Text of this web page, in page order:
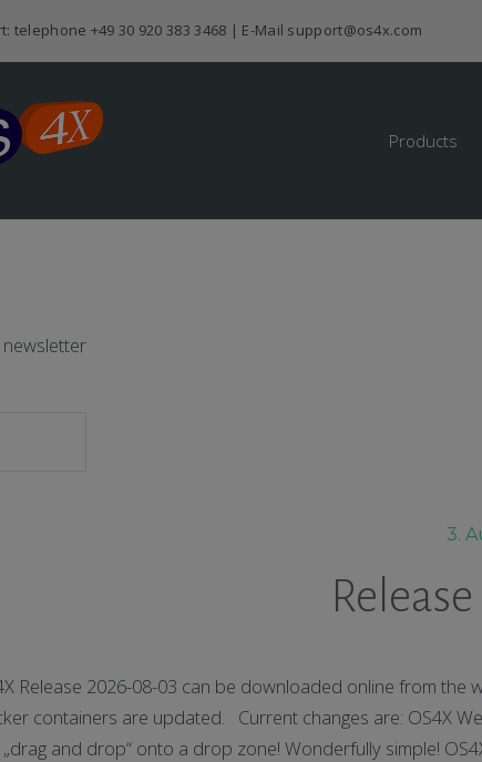
telephone +49 30 920 383 3468 | E-Mail support@os4x.com
Products
3.
Release 2026-08-03 can be downloaded online from
containers are updated. Current changes are: OS4X
and drop“ onto a drop zone! Wonderfully simple!